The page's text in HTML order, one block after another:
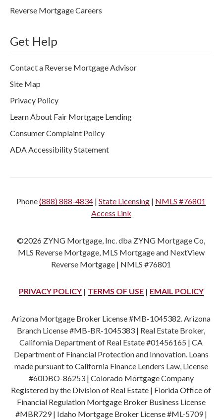
Reverse Mortgage Careers
Get Help
Contact a Reverse Mortgage Advisor
Site Map
Privacy Policy
Learn About Fair Mortgage Lending
Consumer Complaint Policy
ADA Accessibility Statement
Phone(888) 888-4834 | State Licensing | NMLS #76801
Access Link
©2026 ZYNG Mortgage, Inc. dba ZYNG Mortgage Co,
MLS Reverse Mortgage, MLS Mortgage and NextView
Reverse Mortgage | NMLS #76801
PRIVACY POLICY| TERMS OF USE| EMAIL POLICY
Arizona Mortgage Broker License #MB-1045382. Arizona
Branch License #MB-BR-1045383 | Real Estate Broker,
California Department of Real Estate #01456165 | CA
Department of Financial Protection and Innovation. Loans
made pursuant to California Finance Lenders Law, License
#60DBO-86253 | Colorado Mortgage Company
Registered by the Division of Real Estate | Florida Office of
Financial Regulation Mortgage Broker Business License
#MBR729 | Idaho Mortgage Broker License #ML-5709 |